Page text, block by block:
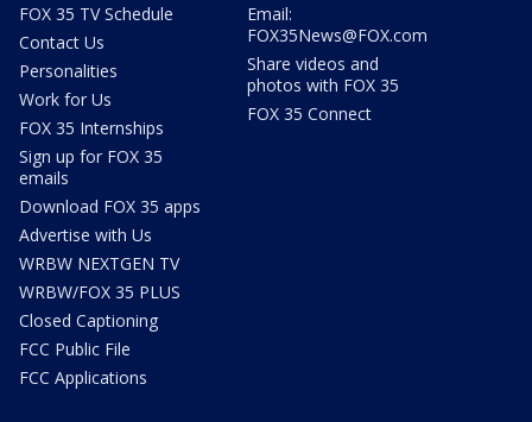
FOX 35 TV Schedule
Contact Us
Personalities
Work for Us
FOX 35 Internships
Sign up for FOX 35
emails
Download FOX 35 apps
Advertise with Us
WRBW NEXTGEN TV
WRBW/FOX 35 PLUS
Closed Captioning
FCC Public File
FCC Applications
Email:
FOX35News@FOX.com
Share videos and
photos with FOX 35
FOX 35 Connect